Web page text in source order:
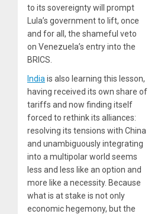
to its sovereignty will prompt
Lula’s government to lift, once
and for all, the shameful veto
on Venezuela’s entry into the
BRICS.
India is also learning this lesson,
having received its own share of
tariffs and now finding itself
forced to rethink its alliances:
resolving its tensions with China
and unambiguously integrating
into a multipolar world seems
less and less like an option and
more like a necessity. Because
what is at stake is not only
economic hegemony, but the